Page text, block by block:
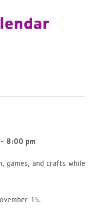
- 8:00 pm
games, and crafts while
15.